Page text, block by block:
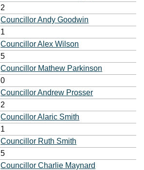
2
Councillor Andy Goodwin
1
Councillor Alex Wilson
5
Councillor Mathew Parkinson
0
Councillor Andrew Prosser
2
Councillor Alaric Smith
1
Councillor Ruth Smith
5
Councillor Charlie Maynard